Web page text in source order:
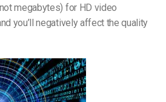
megabytes) for HD video
you’ll negatively affect the quality